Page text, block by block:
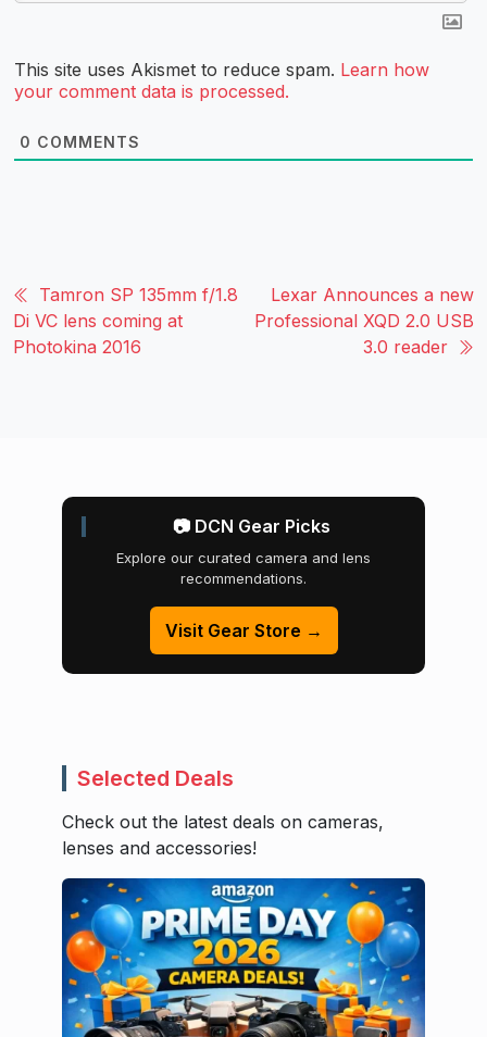
This site uses Akismet to reduce spam. Learn how
your comment data is processed.
0 COMMENTS
Tamron SP 135mm f/1.8
Di VC lens coming at
Photokina 2016
Lexar Announces a new
Professional XQD 2.0 USB
3.0 reader
📷 DCN Gear Picks
Explore our curated camera and lens
recommendations.
Visit Gear Store →
Selected Deals
Check out the latest deals on cameras,
lenses and accessories!